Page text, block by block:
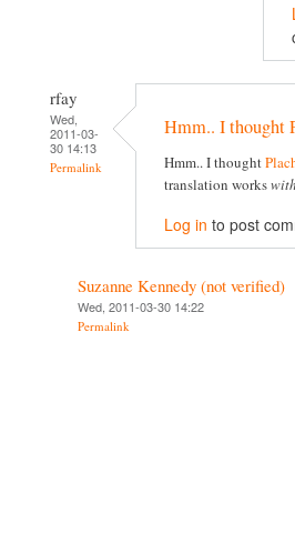
rfay
Wed,
2011-03-
30 14:13
Permalink
Hmm.. I thought
Hmm.. I thought
translation workswith
Log in to post
Suzanne Kennedy (not verified)
Wed, 2011-03-30 14:22
Permalink